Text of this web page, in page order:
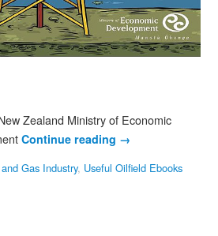
Zealand Ministry of Economic
Continue reading →
Gas Industry, Useful Oilfield Ebooks